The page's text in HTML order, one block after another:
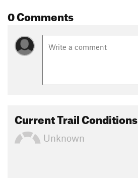
0 Comments
Current Trail Conditions
Unknown